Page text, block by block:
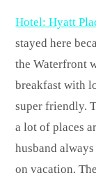
Hotel: Hyatt
stayed here
the Waterfront
breakfast with
super friendly.
a lot of places
husband
on vacation.